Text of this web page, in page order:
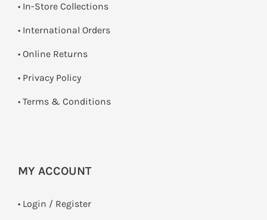
• In-Store Collections
• International Orders
• Online Returns
• Privacy Policy
• Terms & Conditions
MY ACCOUNT
• Login / Register